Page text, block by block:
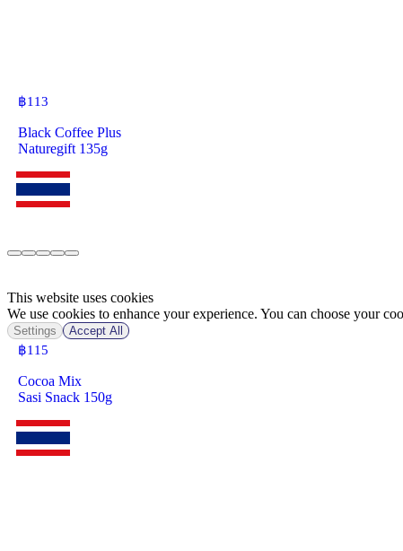
฿113
Black Coffee Plus
Naturegift 135g
฿115
Cocoa Mix
Sasi Snack 150g
This website uses cookies
We use cookies to enhance your experience. You can choose your
Settings Accept All